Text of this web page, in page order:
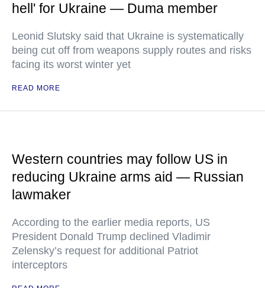
hell' for Ukraine — Duma member
Leonid Slutsky said that Ukraine is systematically
being cut off from weapons supply routes and risks
facing its worst winter yet
READ MORE
Western countries may follow US in
reducing Ukraine arms aid — Russian
lawmaker
According to the earlier media reports, US
President Donald Trump declined Vladimir
Zelensky’s request for additional Patriot
interceptors